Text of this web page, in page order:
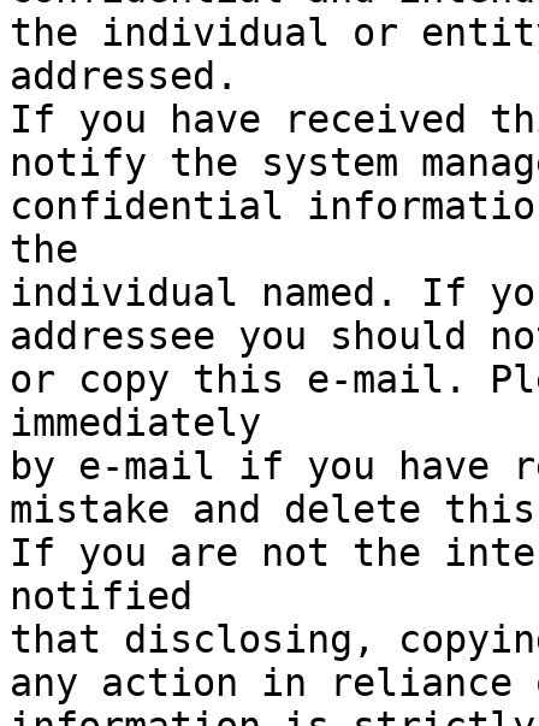
the individual or
addressed.
If you have received
notify the system
confidential
the
individual named. If
addressee you should
or copy this e-mail.
immediately
by e-mail if you have
mistake and delete
If you are not the
notified
that disclosing,
any action in reliance